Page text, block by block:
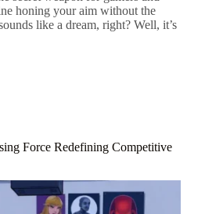
honing your aim without the
like a dream, right? Well, it’s
Force Redefining Competitive